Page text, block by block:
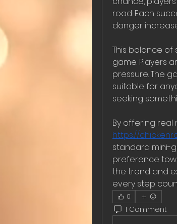
road. Each
danger
This balance of
game. Players
pressure. The
suitable for
seeking
https://
standard mini-
preference
the trend and
every step
0
1 Comment